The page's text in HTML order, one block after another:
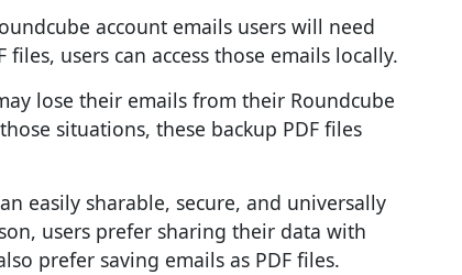
account emails users will need
users can access those emails locally.
lose their emails from their Roundcube
situations, these backup PDF files
an easily sharable, secure, and universally
users prefer sharing their data with
prefer saving emails as PDF files.